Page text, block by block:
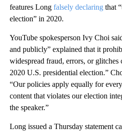
features Long falsely declaring that
election” in 2020.
YouTube spokesperson Ivy Choi
and publicly” explained that it
widespread fraud, errors, or glitches
2020 U.S. presidential election.”
“Our policies apply equally for
content that violates our election
the speaker.”
Long issued a Thursday statement